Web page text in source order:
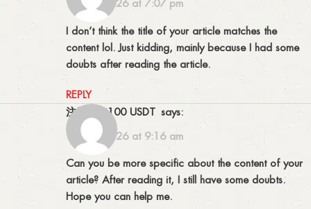
15/02/2026 at 7:07 pm
I don’t think the title of your article matches the
content lol. Just kidding, mainly because I had some
doubts after reading the article.
REPLY
注册获取100 USDT says:
19/02/2026 at 9:16 am
Can you be more specific about the content of your
article? After reading it, I still have some doubts.
Hope you can help me.